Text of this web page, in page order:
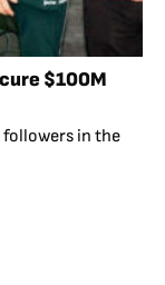
$100M
in the